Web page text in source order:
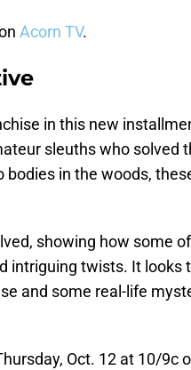
Acorn TV.
in this new
sleuths who solved
bodies in the woods,
showing how some of
intriguing twists. It looks
and some real-life
Oct. 12 at 10/9c